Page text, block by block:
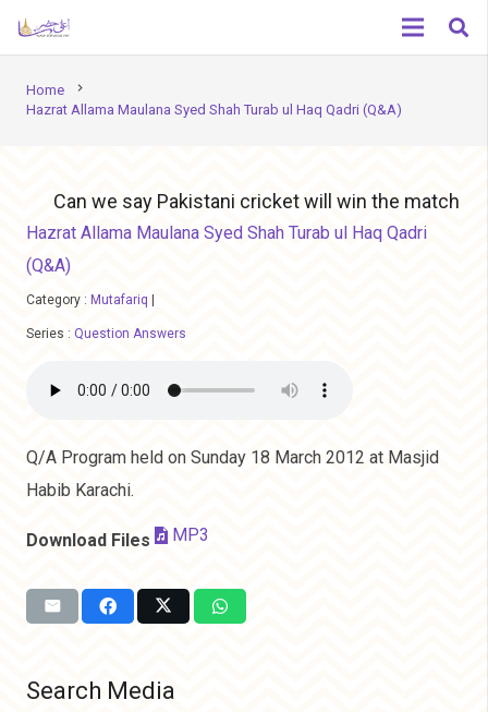
Home chevron_right
Hazrat Allama Maulana Syed Shah Turab ul Haq Qadri (Q&A)
Can we say Pakistani cricket will win the match
Hazrat Allama Maulana Syed Shah Turab ul Haq Qadri
(Q&A)
Category : Mutafariq
Series : Question Answers
Q/A Program held on Sunday 18 March 2012 at Masjid
Habib Karachi.
Download Files MP3
Search Media